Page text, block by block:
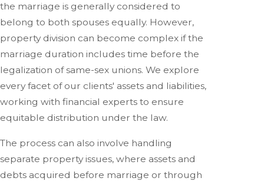
the marriage is generally considered to
belong to both spouses equally. However,
property division can become complex if the
marriage duration includes time before the
legalization of same-sex unions. We explore
every facet of our clients' assets and liabilities,
working with financial experts to ensure
equitable distribution under the law.
The process can also involve handling
separate property issues, where assets and
debts acquired before marriage or through